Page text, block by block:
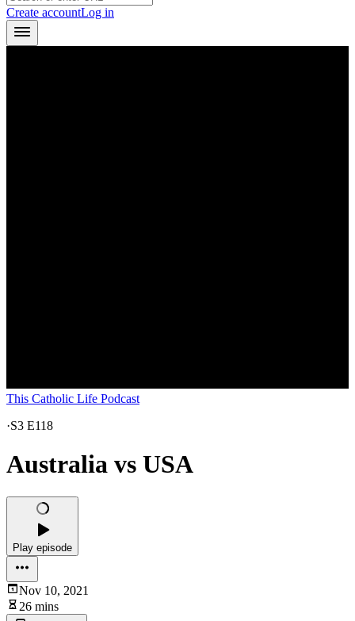
Create accountLog in
This Catholic Life Podcast
·S3 E118
Australia vs USA
Play episode
Nov 10, 2021
26 mins